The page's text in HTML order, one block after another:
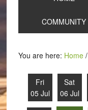
COMMUNITY
You are here: Home /
Fri
05 Jul
Sat
06 Jul